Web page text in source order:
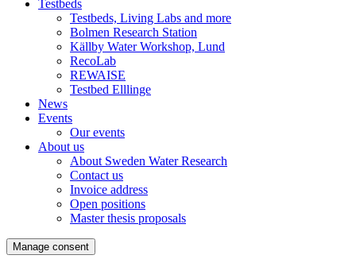
Testbeds
Testbeds, Living Labs and more
Bolmen Research Station
Källby Water Workshop, Lund
RecoLab
REWAISE
Testbed Elllinge
News
Events
Our events
About us
About Sweden Water Research
Contact us
Invoice address
Open positions
Master thesis proposals
Manage consent